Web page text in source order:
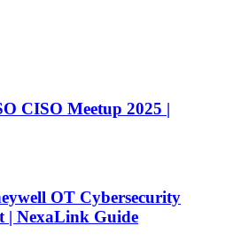
CISO Meetup 2025 |
OT Cybersecurity
| NexaLink Guide